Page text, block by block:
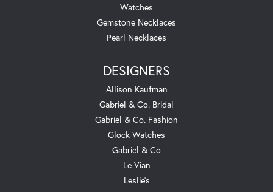
Watches
Gemstone Necklaces
Pearl Necklaces
DESIGNERS
Allison Kaufman
Gabriel & Co. Bridal
Gabriel & Co. Fashion
Glock Watches
Gabriel & Co
Le Vian
Leslie's